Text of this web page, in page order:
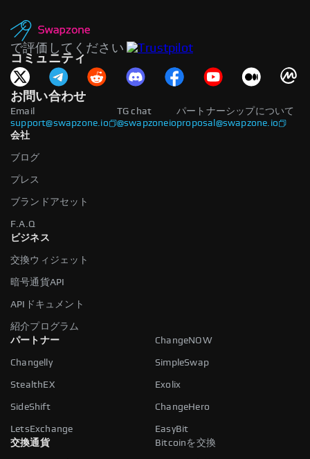
で評価してください
コミュニティ
お問い合わせ
Email
support@swapzone.io
パートナーシップについて
proposal@swapzone.io
TG chat
@swapzoneio
会社
ブログ
プレス
ブランドアセット
F.A.Q
ビジネス
交換ウィジェット
暗号通貨API
APIドキュメント
紹介プログラム
パートナー
ChangeNOW
Changelly SimpleSwap
StealthEX Exolix
SideShift ChangeHero
LetsExchange
EasyBit
交換通貨
Bitcoinを交換